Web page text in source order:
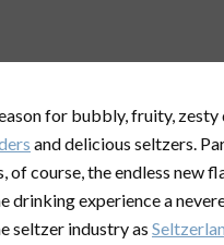
for bubbly, fruity,
and delicious seltzers.
course, the endless new
drinking experience a
seltzer industry as